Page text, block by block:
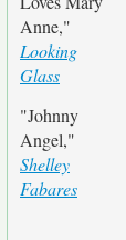
Anne,"
Looking
Glass
"Johnny
Angel,"
Shelley
Fabares